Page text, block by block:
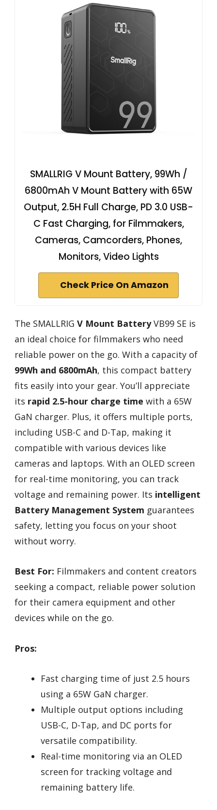
SMALLRIG V Mount Battery, 99Wh /
6800mAh V Mount Battery with 65W
Output, 2.5H Full Charge, PD 3.0 USB-
C Fast Charging, for Filmmakers,
Cameras, Camcorders, Phones,
Monitors, Video Lights
Check Price On Amazon
The SMALLRIG V Mount BatteryVB99 SE is
an ideal choice for filmmakers who need
reliable power on the go. With a capacity of
99Wh and 6800mAh, this compact battery
fits easily into your gear. You’ll appreciate
its rapid 2.5-hour charge time with a 65W
GaN charger. Plus, it offers multiple ports,
including USB-C and D-Tap, making it
compatible with various devices like
cameras and laptops. With an OLED screen
for real-time monitoring, you can track
voltage and remaining power. Its intelligent
Battery Management System guarantees
safety, letting you focus on your shoot
without worry.
Best For: Filmmakers and content creators
seeking a compact, reliable power solution
for their camera equipment and other
devices while on the go.
Pros:
Fast charging time of just 2.5 hours
using a 65W GaN charger.
Multiple output options including
USB-C, D-Tap, and DC ports for
versatile compatibility.
Real-time monitoring via an OLED
screen for tracking voltage and
remaining battery life.